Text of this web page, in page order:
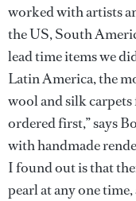
worked with artists
the US, South
lead time items we
Latin America, the
wool and silk
ordered first,” says
with handmade
I found out is that
pearl at any one